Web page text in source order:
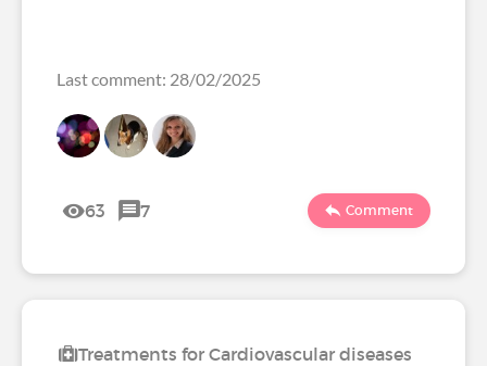
Last comment: 28/02/2025
63 7 Comment
Treatments for Cardiovascular diseases